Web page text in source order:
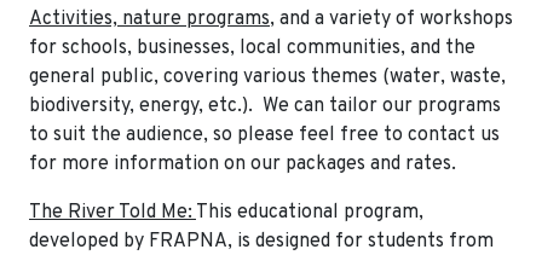
Activities, nature programs, and a variety of workshops
for schools, businesses, local communities, and the
general public, covering various themes (water, waste,
biodiversity, energy, etc.). We can tailor our programs
to suit the audience, so please feel free to contact us
for more information on our packages and rates.
The River Told Me: This educational program,
developed by FRAPNA, is designed for students from